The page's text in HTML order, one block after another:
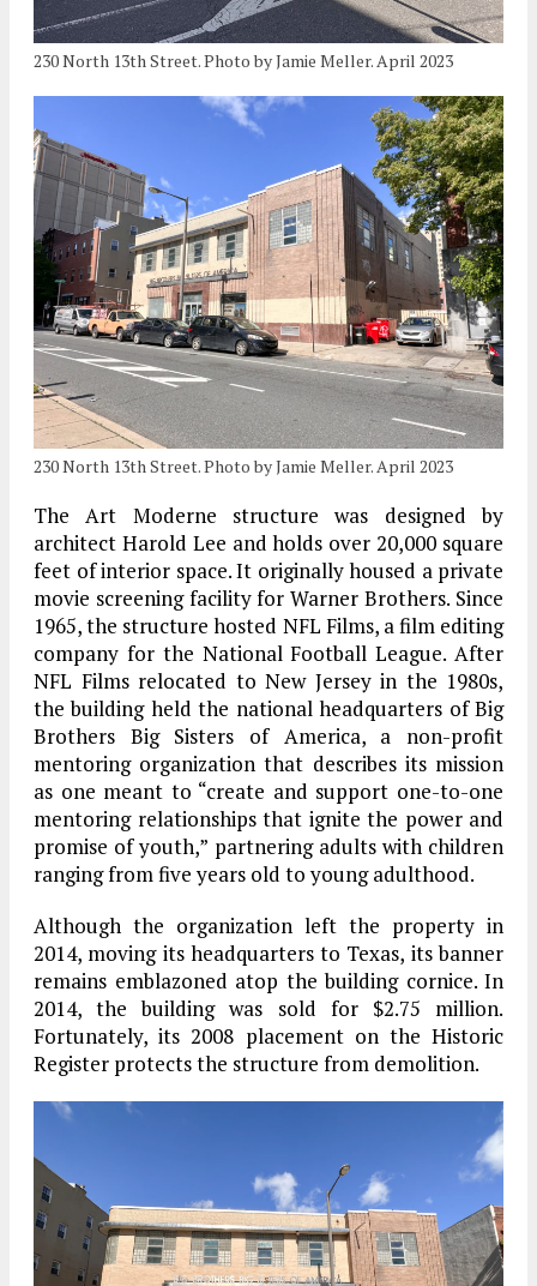
230 North 13th Street. Photo by Jamie Meller. April 2023
230 North 13th Street. Photo by Jamie Meller. April 2023
The Art Moderne structure was designed by
architect Harold Lee and holds over 20,000 square
feet of interior space. It originally housed a private
movie screening facility for Warner Brothers. Since
1965, the structure hosted NFL Films, a film editing
company for the National Football League. After
NFL Films relocated to New Jersey in the 1980s,
the building held the national headquarters of Big
Brothers Big Sisters of America, a non-profit
mentoring organization that describes its mission
as one meant to “create and support one-to-one
mentoring relationships that ignite the power and
promise of youth,” partnering adults with children
ranging from five years old to young adulthood.
Although the organization left the property in
2014, moving its headquarters to Texas, its banner
remains emblazoned atop the building cornice. In
2014, the building was sold for $2.75 million.
Fortunately, its 2008 placement on the Historic
Register protects the structure from demolition.